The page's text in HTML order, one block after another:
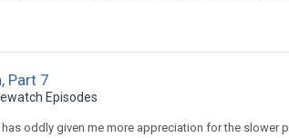
Part 7
Episodes
oddly given me more appreciation for the slower